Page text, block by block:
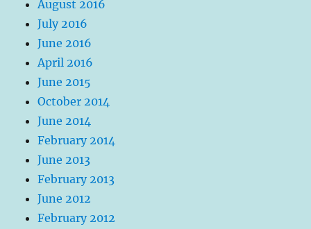
August 2016
July 2016
June 2016
April 2016
June 2015
October 2014
June 2014
February 2014
June 2013
February 2013
June 2012
February 2012